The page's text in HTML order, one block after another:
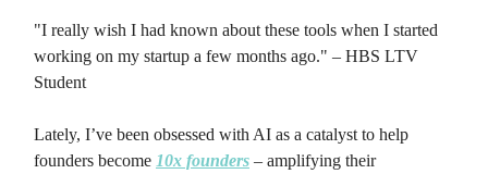
"I really wish I had known about these tools when I started
working on my startup a few months ago." – HBS LTV
Student
Lately, I’ve been obsessed with AI as a catalyst to help
founders become 10x founders – amplifying their